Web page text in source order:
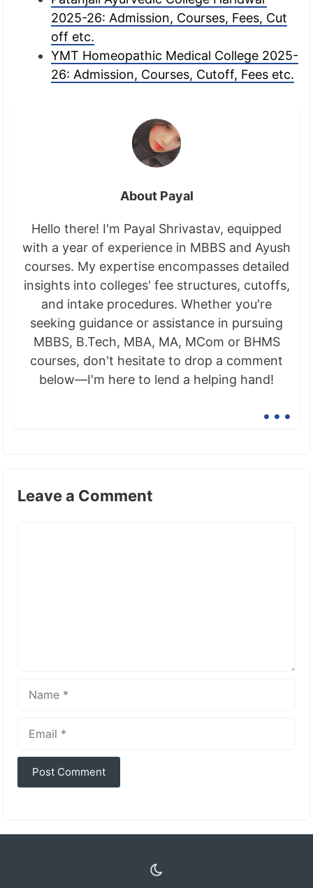
2025-26: Admission, Courses, Fees, Cut
off etc.
YMT Homeopathic Medical College 2025-
26: Admission, Courses, Cutoff, Fees etc.
About Payal
Hello there! I'm Payal Shrivastav, equipped
with a year of experience in MBBS and Ayush
courses. My expertise encompasses detailed
insights into colleges' fee structures, cutoffs,
and intake procedures. Whether you're
seeking guidance or assistance in pursuing
MBBS, B.Tech, MBA, MA, MCom or BHMS
courses, don't hesitate to drop a comment
below—I'm here to lend a helping hand!
...
Leave a Comment
Name
Email